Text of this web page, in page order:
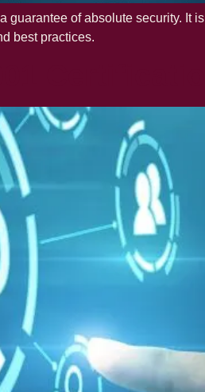
guarantee of absolute security. It
best practices.